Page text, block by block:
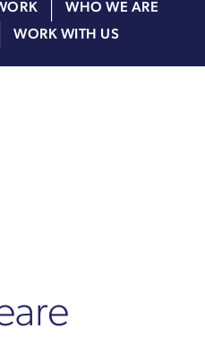
WHO WE ARE
WORK WITH US